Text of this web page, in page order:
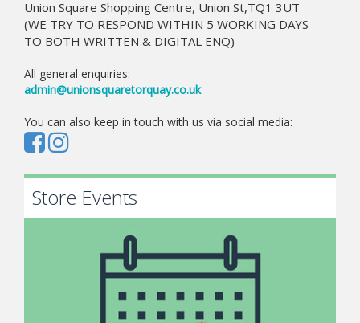
Union Square Shopping Centre, Union St,TQ1 3UT
(WE TRY TO RESPOND WITHIN 5 WORKING DAYS
TO BOTH WRITTEN & DIGITAL ENQ)
All general enquiries:
admin@unionsquaretorquay.co.uk
You can also keep in touch with us via social media:
Store Events